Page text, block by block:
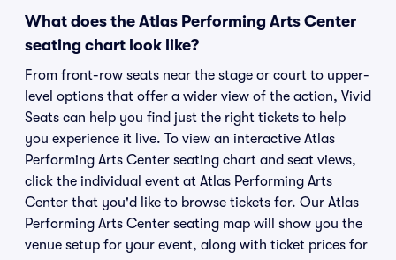
What does the Atlas Performing Arts Center
seating chart look like?
From front-row seats near the stage or court to upper-
level options that offer a wider view of the action, Vivid
Seats can help you find just the right tickets to help
you experience it live. To view an interactive Atlas
Performing Arts Center seating chart and seat views,
click the individual event at Atlas Performing Arts
Center that you'd like to browse tickets for. Our Atlas
Performing Arts Center seating map will show you the
venue setup for your event, along with ticket prices for